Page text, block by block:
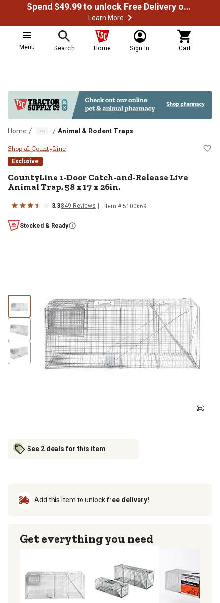
Spend $49.99 to unlock Free Delivery on most orders
Learn More
Menu Search Home Sign In Cart
Home / / Animal & Rodent Traps
CountyLine 1-Door Catch-and-
Shop all CountyLine
Exclusive
CountyLine 1-Door Catch-and-Release Live
Animal Trap, 58 x 17 x 26in.
3.3849 Reviews Item # 5100669
Stocked & Ready
See 2 deals for this item
Add this item to unlockfree delivery!
Get everything you need